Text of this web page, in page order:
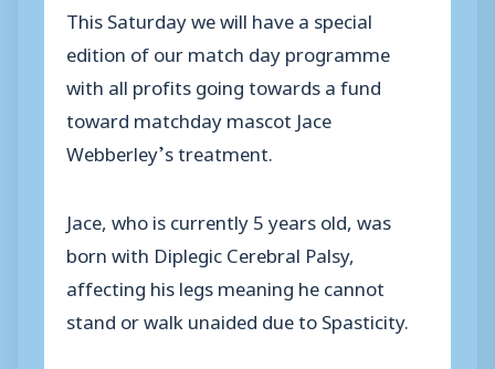
This Saturday we will have a special
edition of our match day programme
with all profits going towards a fund
toward matchday mascot Jace
Webberley’s treatment.
Jace, who is currently 5 years old, was
born with Diplegic Cerebral Palsy,
affecting his legs meaning he cannot
stand or walk unaided due to Spasticity.